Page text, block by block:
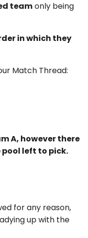
teamonly being
in which they
Match Thread:
A, however there
pool left to pick.
for any reason,
up with the